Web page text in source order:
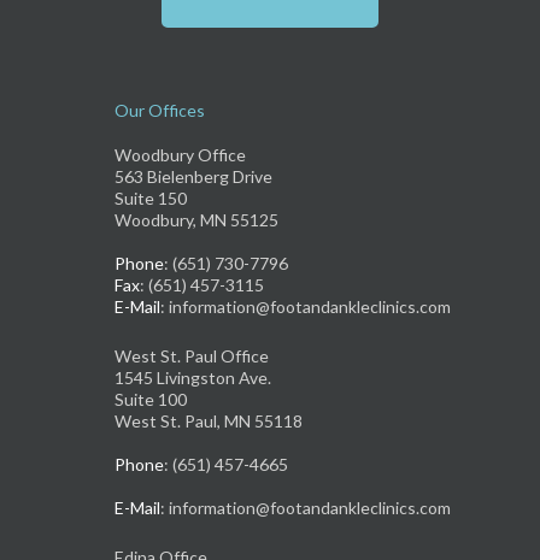
Our Offices
Woodbury Office
563 Bielenberg Drive
Suite 150
Woodbury, MN 55125
Phone: (651) 730-7796
Fax: (651) 457-3115
E-Mail: information@footandankleclinics.com
West St. Paul Office
1545 Livingston Ave.
Suite 100
West St. Paul, MN 55118
Phone: (651) 457-4665
E-Mail: information@footandankleclinics.com